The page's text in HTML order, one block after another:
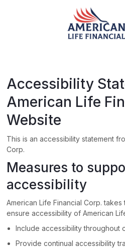
Accessibility
American Life
Website
This is an accessibility statement
Corp.
Measures to
accessibility
American Life Financial Corp. takes
ensure accessibility ofAmerican
Include accessibility throughout
Provide continual accessibility